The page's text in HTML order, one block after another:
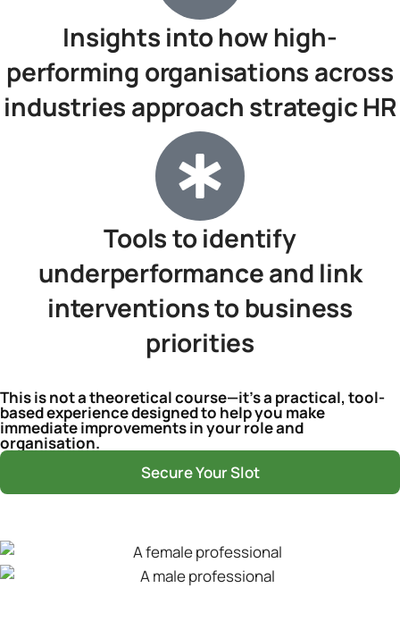
Insights into how high-
performing organisations across
industries approach strategic HR
Tools to identify
underperformance and link
interventions to business
priorities
This is not a theoretical course—it’s a practical, tool-
based experience designed to help you make
immediate improvements in your role and
organisation.
Secure Your Slot